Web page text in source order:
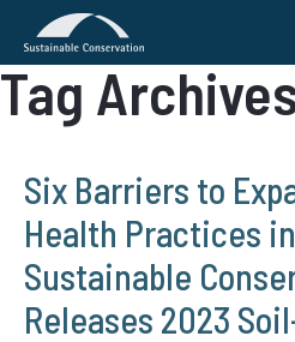
Tag
Six Barriers to
Health Practices
Sustainable
Releases 2023